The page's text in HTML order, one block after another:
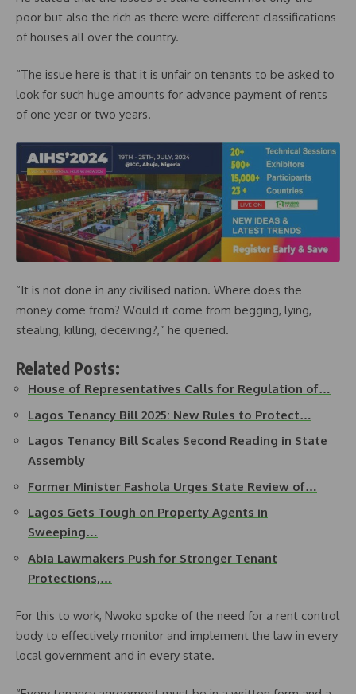
poor but also the rich as there were different classifications
of houses all over the country.
“The issue here is that it is unfair on tenants to be asked to
look for such huge amounts for advance payment of rents
of one year or two years.
“It is not done in any civilised nation. Where does the
money come from? Would it come from begging, lying,
stealing, killing, deceiving?,” he queried.
Related Posts:
House of Representatives Calls for Regulation of…
Lagos Tenancy Bill 2025: New Rules to Protect…
Lagos Tenancy Bill Scales Second Reading in State
Assembly
Former Minister Fashola Urges State Review of…
Lagos Gets Tough on Property Agents in
Sweeping…
Abia Lawmakers Push for Stronger Tenant
Protections,…
For this to work, Nwoko spoke of the need for a rent control
body to effectively monitor and implement the law in every
local government and in every state.